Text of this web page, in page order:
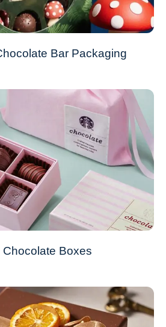
Bar Packaging
Chocolate Boxes